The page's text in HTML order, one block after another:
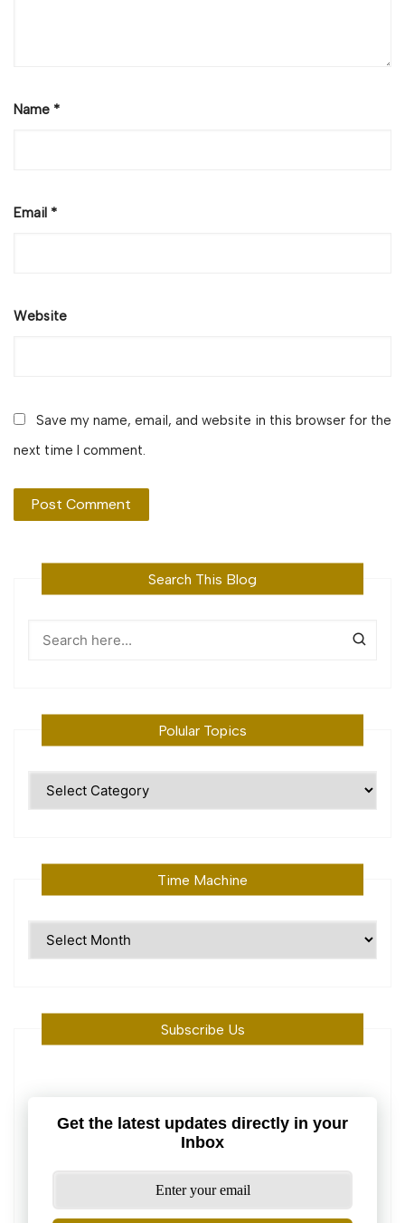
Name *
Email *
Website
Save my name, email, and website in this browser for the
next time I comment.
Search This Blog
Polular Topics
Time Machine
Subscribe Us
Get the latest updates directly in your
Inbox